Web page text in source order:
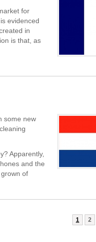
for
evidenced
in
is that, as
some new
Apparently,
and the
of
1 2